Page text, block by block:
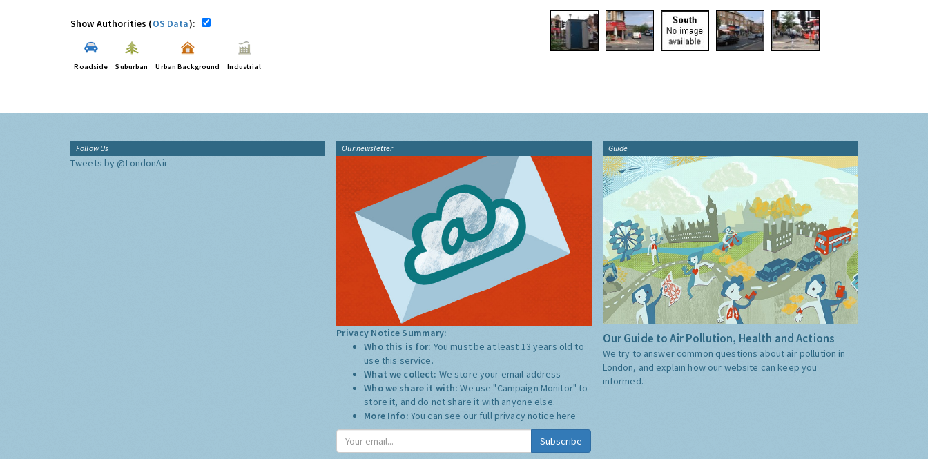
Show Authorities (OS Data):
Roadside Suburban Urban Background Industrial
Follow Us
Tweets by @LondonAir
Our newsletter
Privacy Notice Summary:
Who this is for: You must be at least 13 years old to
use this service.
What we collect: We store your email address
Who we share it with:We use "Campaign Monitor" to
store it, and do not share it with anyone else.
More Info: You can see our full privacy notice here
Subscribe
Guide
Our Guide to Air Pollution, Health and Actions
We try to answer common questions about air pollution in
London, and explain how our website can keep you
informed.